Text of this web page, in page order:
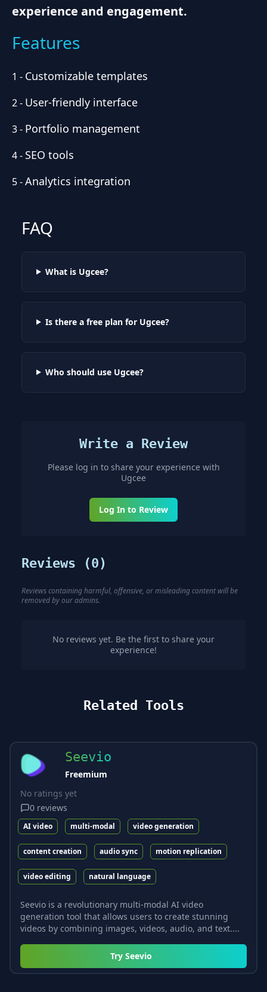
experience and engagement.
Features
1 - Customizable templates
2- User-friendly interface
3- Portfolio management
4- SEO tools
5-Analytics integration
FAQ
What is Ugcee?
Is there a free plan for Ugcee?
Who should use Ugcee?
Write a Review
Please log in to share your experience with
Ugcee
Log In to Review
Reviews (0)
Reviews containing harmful, offensive, or misleading content will be
removed by our admins.
No reviews yet. Be the first to share your
experience!
Related Tools
Seevio
Freemium
No ratings yet
0 reviews
AI video multi-modal video generation
content creation audio sync motion replication
video editing natural language
Seevio is a revolutionary multi-modal AI video
generation tool that allows users to create stunning
videos by combining images, videos, audio, and text....
Try Seevio